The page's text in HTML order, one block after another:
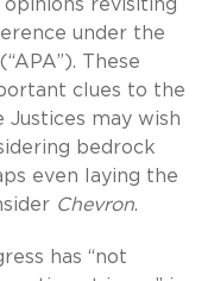
revisiting
under the
These
clues to the
may wish
bedrock
even laying the
Chevron.
has “not